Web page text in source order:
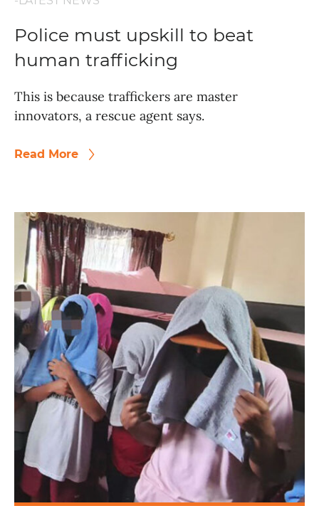
Police must upskill to beat
human trafficking
This is because traffickers are master
innovators, a rescue agent says.
Read More